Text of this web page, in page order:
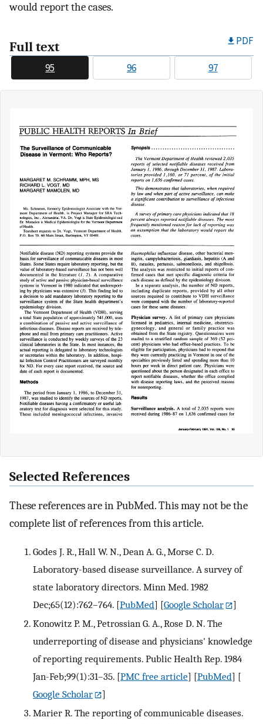
would report the cases.
Full text PDF
95 96 97
Selected References
These references are in PubMed. This may not be the
complete list of references from this article.
Godes J. R., Hall W. N., Dean A. G., Morse C. D.
Laboratory-based disease surveillance. A survey of
state laboratory directors. Minn Med. 1982
Dec;65(12):762–764. [PubMed] [Google Scholar
]
Konowitz P. M., Petrossian G. A., Rose D. N. The
underreporting of disease and physicians' knowledge
of reporting requirements. Public Health Rep. 1984
Jan-Feb;99(1):31–35. [PMC free article] [PubMed] [
Google Scholar
]
Marier R. The reporting of communicable diseases.